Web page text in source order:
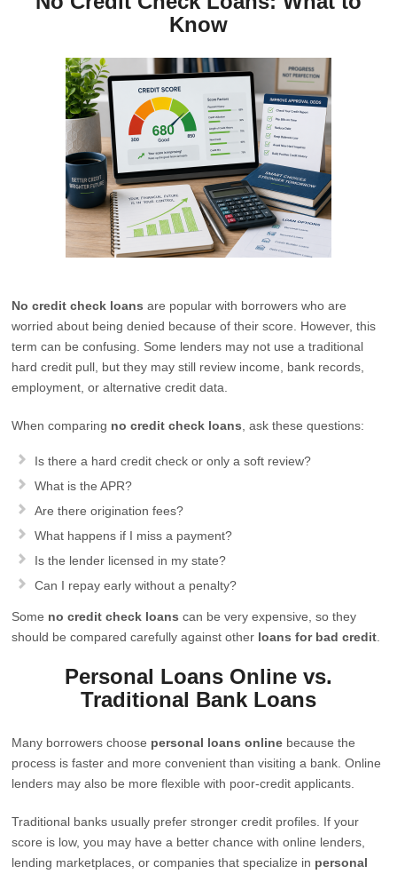
Know
No credit check loans are popular with borrowers who are
worried about being denied because of their score. However, this
term can be confusing. Some lenders may not use a traditional
hard credit pull, but they may still review income, bank records,
employment, or alternative credit data.
When comparing no credit check loans , ask these questions:
Is there a hard credit check or only a soft review?
What is the APR?
Are there origination fees?
What happens if I miss a payment?
Is the lender licensed in my state?
Can I repay early without a penalty?
Some no credit check loans can be very expensive, so they
should be compared carefully against other loans for bad credit
Personal Loans Online vs.
Traditional Bank Loans
Many borrowers choose personal loans online because the
process is faster and more convenient than visiting a bank. Online
lenders may also be more flexible with poor-credit applicants.
Traditional banks usually prefer stronger credit profiles. If your
score is low, you may have a better chance with online lenders,
lending marketplaces, or companies that specialize in personal